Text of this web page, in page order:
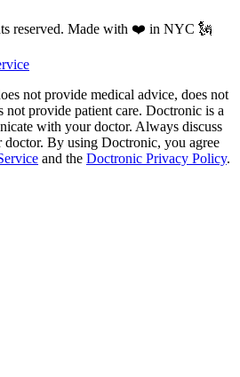
reserved. Made with ❤️ in NYC 🗽
not provide medical advice, does not
not provide patient care. Doctronic is a
with your doctor. Always discuss
By using Doctronic, you agree
and the Doctronic Privacy Policy.